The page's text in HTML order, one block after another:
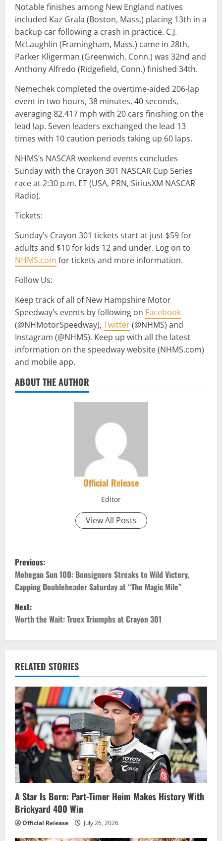
Notable finishes among New England natives
included Kaz Grala (Boston, Mass.) placing 13th in a
backup car following a crash in practice. C.J.
McLaughlin (Framingham, Mass.) came in 28th,
Parker Kligerman (Greenwich, Conn.) was 32nd and
Anthony Alfredo (Ridgefield, Conn.) finished 34th.
Nemechek completed the overtime-aided 206-lap
event in two hours, 38 minutes, 40 seconds,
averaging 82.417 mph with 20 cars finishing on the
lead lap. Seven leaders exchanged the lead 13
times with 10 caution periods taking up 60 laps.
NHMS’s NASCAR weekend events concludes
Sunday with the Crayon 301 NASCAR Cup Series
race at 2:30 p.m. ET (USA, PRN, SiriusXM NASCAR
Radio).
Tickets:
Sunday’s Crayon 301 tickets start at just $59 for
adults and $10 for kids 12 and under. Log on to
NHMS.com for tickets and more information.
Follow Us:
Keep track of all of New Hampshire Motor
Speedway’s events by following on Facebook
(@NHMotorSpeedway), Twitter(@NHMS) and
Instagram (@NHMS). Keep up with all the latest
information on the speedway website (NHMS.com)
and mobile app.
ABOUT THE AUTHOR
Official Release
Editor
View All Posts
P
o
s
t
n
a
v
i
g
a
t
i
o
n
Previous:
Mohegan Sun 100: Bonsignore Streaks to Wild Victory,
Capping Doubleheader Saturday at “The Magic Mile”
Next:
Worth the Wait: Truex Triumphs at Crayon 301
RELATED STORIES
A Star Is Born: Part-Timer Heim Makes History With
Brickyard 400 Win
Official Release July 26, 2026